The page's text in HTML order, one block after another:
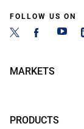
FOLLOW US ON
MARKETS
PRODUCTS